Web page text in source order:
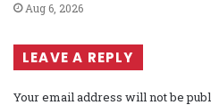
Aug 6, 2026
LEAVE A REPLY
Your email address will not be